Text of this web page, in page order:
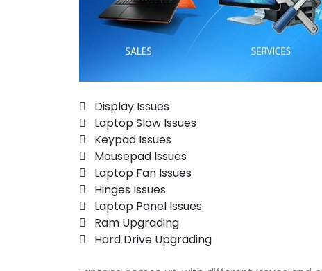
 Display Issues
 Laptop Slow Issues
 Keypad Issues
 Mousepad Issues
 Laptop Fan Issues
 Hinges Issues
 Laptop Panel Issues
 Ram Upgrading
 Hard Drive Upgrading